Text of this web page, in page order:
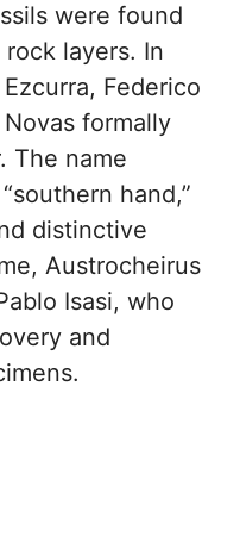
were found
rock layers. In
Federico
formally
The name
hand,”
distinctive
Austrocheirus
Isasi, who
and